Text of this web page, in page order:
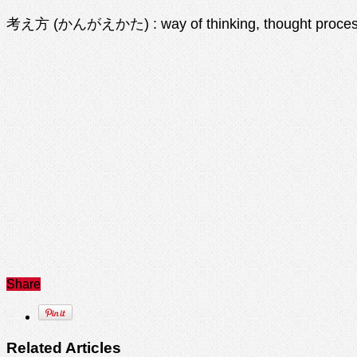
考え方 (かんがえかた) : way of thinking, thought
Share
Related Articles